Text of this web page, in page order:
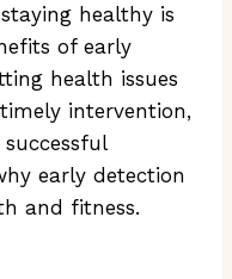
healthy is
of early
health issues
intervention,
early detection
and fitness.